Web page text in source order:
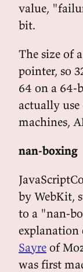
value,
bit.
The size of
pointer, so
64 on a 64-
actually
machines,
nan-boxing
by WebKit,
to a "nan-
explanation
Sayre of
was first